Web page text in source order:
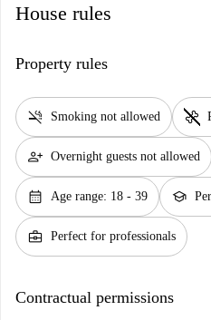
House rules
Property rules
smoke_free Smoking not allowed pet_supplies
person_add Overnight guests not allowed
calendar_month Age range: 18 - 39 school
business_center Perfect for professionals
Contractual permissions